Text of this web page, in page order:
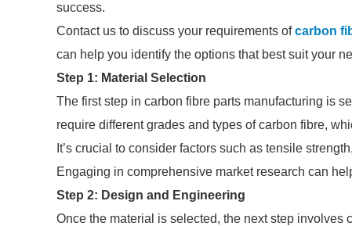
success.
Contact us to discuss your requirements ofcarbon
can help you identify the options that best suit your
Step 1: Material Selection
The first step in carbon fibre parts manufacturing is
require different grades and types of carbon fibre,
It’s crucial to consider factors such as tensile
Engaging in comprehensive market research can
Step 2: Design and Engineering
Once the material is selected, the next step